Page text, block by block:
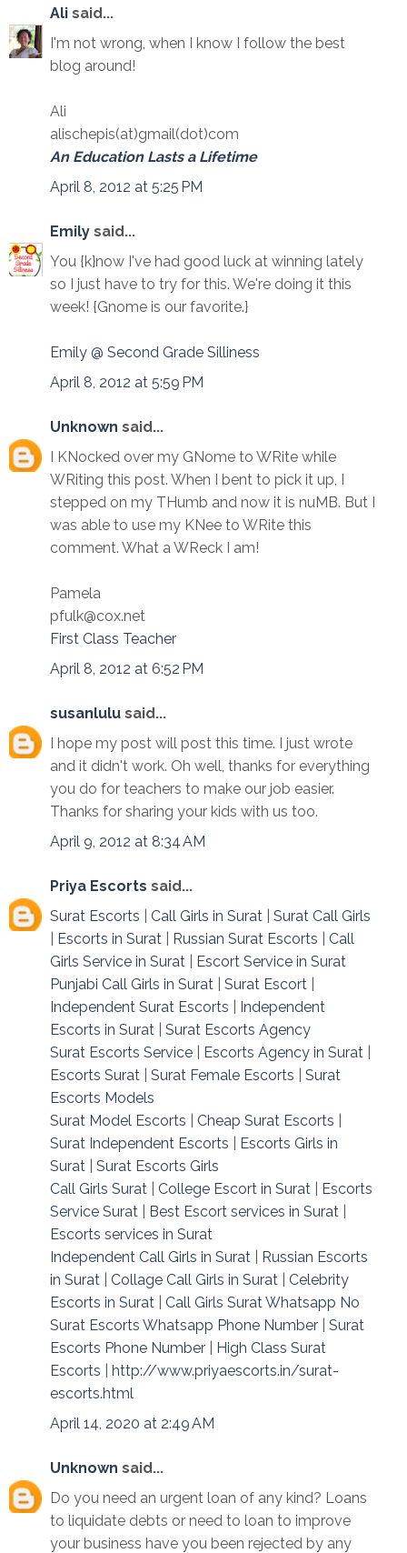
Ali said...
I'm not wrong, when I know I follow the best
blog around!
Ali
alischepis(at)gmail(dot)com
An Education Lasts a Lifetime
April 8, 2012 at 5:25 PM
Emily said...
You {k}now I've had good luck at winning lately
so I just have to try for this. We're doing it this
week! {Gnome is our favorite.}
Emily @ Second Grade Silliness
April 8, 2012 at 5:59 PM
Unknown said...
I KNocked over my GNome to WRite while
WRiting this post. When I bent to pick it up, I
stepped on my THumb and now it is nuMB. But I
was able to use my KNee to WRite this
comment. What a WReck I am!
Pamela
pfulk@cox.net
First Class Teacher
April 8, 2012 at 6:52 PM
susanlulu said...
I hope my post will post this time. I just wrote
and it didn't work. Oh well, thanks for everything
you do for teachers to make our job easier.
Thanks for sharing your kids with us too.
April 9, 2012 at 8:34 AM
Priya Escorts said...
Surat Escorts
Call Girls in Surat
Surat Call Girls
Escorts in Surat Russian Surat Escorts
Call
Girls Service in Surat
Escort Service in Surat
Punjabi Call Girls in Surat
Surat Escort
Independent Surat Escorts
Independent
Escorts in Surat
Surat Escorts Agency
Surat Escorts Service
Escorts Agency in Surat
Escorts Surat
Surat Female Escorts
Surat
Escorts Models
Surat Model Escorts
Cheap Surat Escorts
Surat Independent Escorts
Escorts Girls in
Surat
Surat Escorts Girls
Call Girls Surat
College Escort in Surat
Escorts
Service Surat
Best Escort services in Surat
Escorts services in Surat
Independent Call Girls in Surat
Russian Escorts
in Surat
Collage Call Girls in Surat
Celebrity
Escorts in Surat
Call Girls Surat Whatsapp No
Surat Escorts Whatsapp Phone Number
Surat
Escorts Phone Number
High Class Surat
Escorts
http://www.priyaescorts.in/surat-
escorts.html
April 14, 2020 at 2:49 AM
Unknown said...
Do you need an urgent loan of any kind? Loans
to liquidate debts or need to loan to improve
your business have you been rejected by any